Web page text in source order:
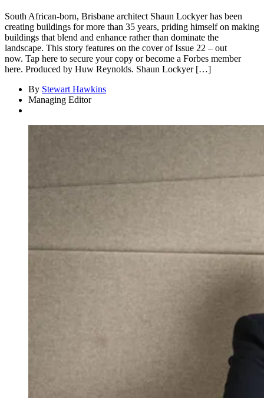
South African-born, Brisbane architect Shaun Lockyer has been
creating buildings for more than 35 years, priding himself on making
buildings that blend and enhance rather than dominate the
landscape. This story features on the cover of Issue 22 – out
now. Tap here to secure your copy or become a Forbes member
here. Produced by Huw Reynolds. Shaun Lockyer […]
By Stewart Hawkins
Managing Editor